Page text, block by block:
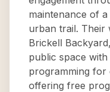
maintenance of
urban trail. Their
Brickell
public space
programming for
offering free